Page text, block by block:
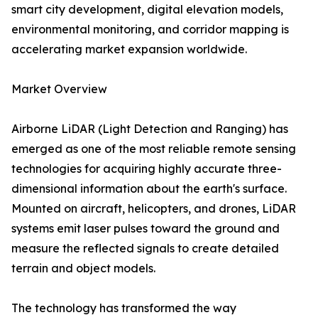
smart city development, digital elevation models,
environmental monitoring, and corridor mapping is
accelerating market expansion worldwide.
Market Overview
Airborne LiDAR (Light Detection and Ranging) has
emerged as one of the most reliable remote sensing
technologies for acquiring highly accurate three-
dimensional information about the earth's surface.
Mounted on aircraft, helicopters, and drones, LiDAR
systems emit laser pulses toward the ground and
measure the reflected signals to create detailed
terrain and object models.
The technology has transformed the way